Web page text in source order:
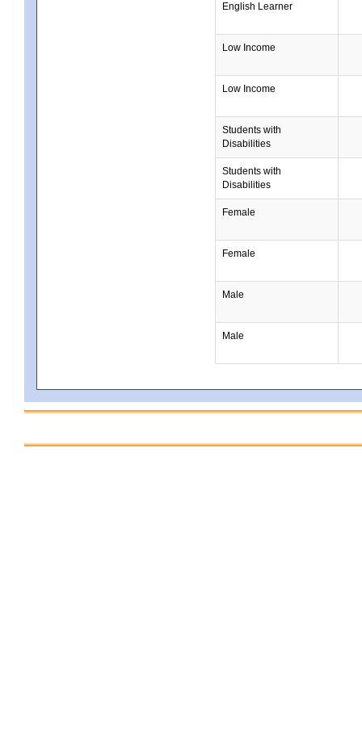
English Learner
Low Income
Low Income
Students with
Disabilities
Students with
Disabilities
Female
Female
Male
Male